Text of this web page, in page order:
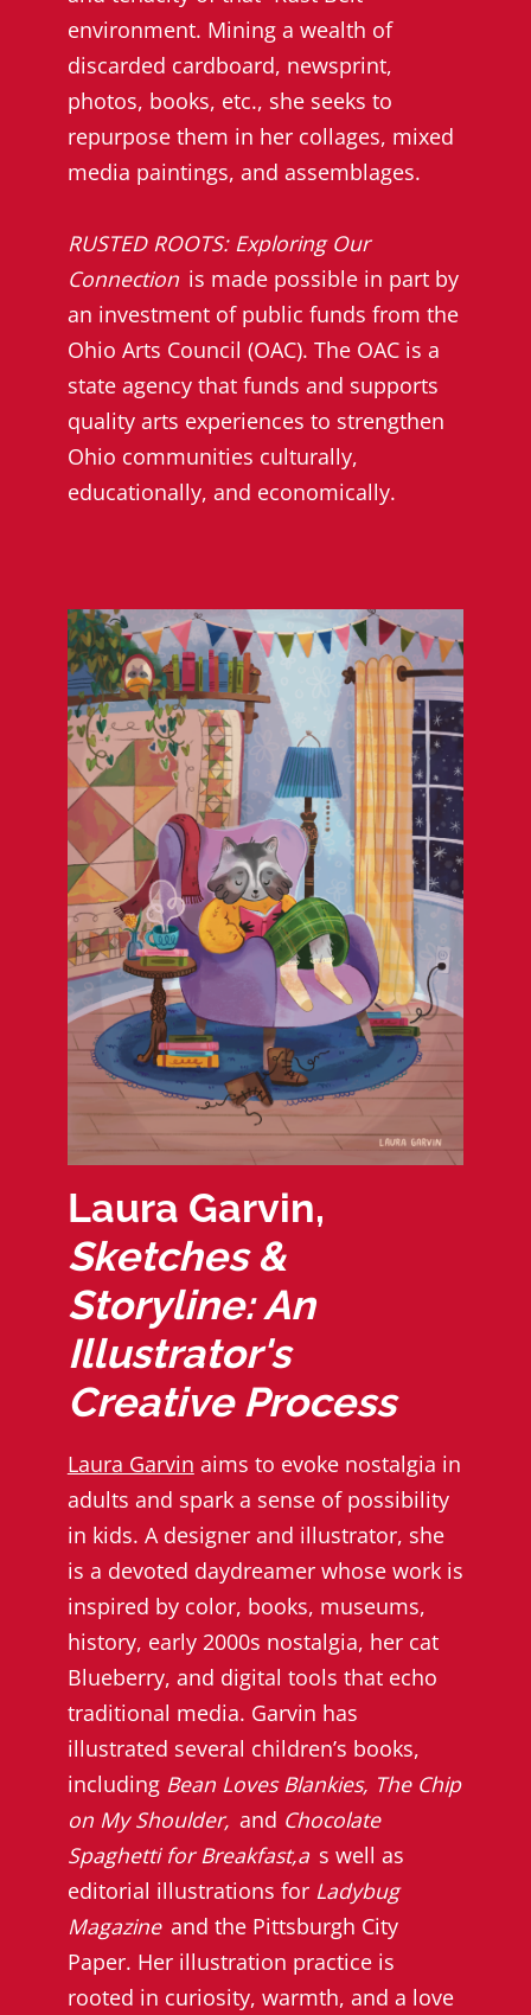
environment. Mining a wealth of
discarded cardboard, newsprint,
photos, books, etc., she seeks to
repurpose them in her collages, mixed
media paintings, and assemblages.
RUSTED ROOTS: Exploring Our
Connection is made possible in part by
an investment of public funds from the
Ohio Arts Council (OAC). The OAC is a
state agency that funds and supports
quality arts experiences to strengthen
Ohio communities culturally,
educationally, and economically.
Laura Garvin,
Sketches &
Storyline: An
Illustrator's
Creative Process
Laura Garvin aims to evoke nostalgia in
adults and spark a sense of possibility
in kids. A designer and illustrator, she
is a devoted daydreamer whose work is
inspired by color, books, museums,
history, early 2000s nostalgia, her cat
Blueberry, and digital tools that echo
traditional media. Garvin has
illustrated several children’s books,
including Bean Loves Blankies, The Chip
on My Shoulder, and Chocolate
Spaghetti for Breakfast,a s well as
editorial illustrations for Ladybug
Magazine and the Pittsburgh City
Paper. Her illustration practice is
rooted in curiosity, warmth, and a love